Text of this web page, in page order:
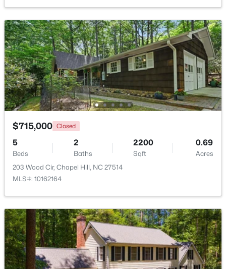
$1,100,000 Active
3
Beds
4
Baths
3620
Sqft
0.76
Acres
313 Legacy Falls Dr, Chapel Hill, NC 27517
MLS#: 10184367
Open: Sat 1:00 PM - 3:00 PM
$318,000 Active
2
Beds
3
Baths
1353 --
Acres
165 Springberry Ln #165, Chapel Hill, NC 27517
MLS#: 10184342
$715,000 Closed
5
Beds
2
Baths
2200
Sqft
0.69
Acres
203 Wood Cir, Chapel Hill, NC 27514
MLS#: 10162164